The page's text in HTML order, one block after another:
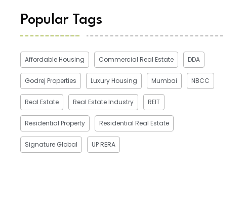
Popular Tags
Affordable Housing Commercial Real Estate DDA
Godrej Properties Luxury Housing Mumbai NBCC
Real Estate Real Estate Industry REIT
Residential Property Residential Real Estate
Signature Global UP RERA